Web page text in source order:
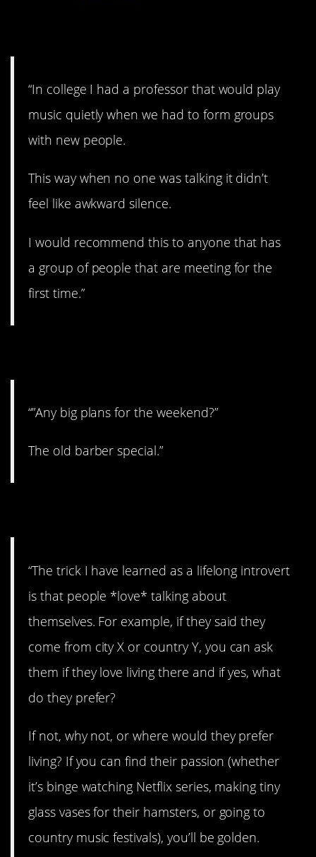
“In college I had a professor that would play
music quietly when we had to form groups
with new people.
This way when no one was talking it didn’t
feel like awkward silence.
I would recommend this to anyone that has
a group of people that are meeting for the
first time.”
“”Any big plans for the weekend?”
The old barber special.”
“The trick I have learned as a lifelong introvert
is that people *love* talking about
themselves. For example, if they said they
come from city X or country Y, you can ask
them if they love living there and if yes, what
do they prefer?
If not, why not, or where would they prefer
living? If you can find their passion (whether
it’s binge watching Netflix series, making tiny
glass vases for their hamsters, or going to
country music festivals), you’ll be golden.